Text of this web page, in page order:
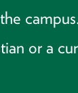
or a